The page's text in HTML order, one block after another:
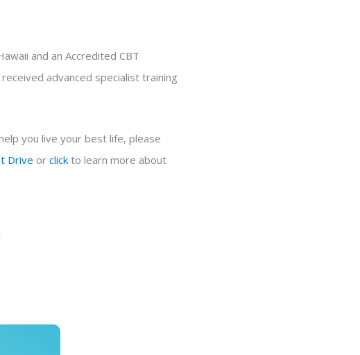
and an Accredited CBT
advanced specialist training
you live your best life, please
Drive or clickto learn more about